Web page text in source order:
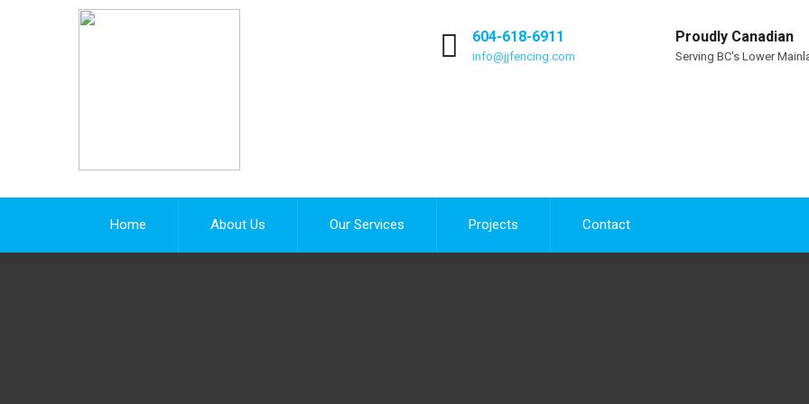
604-618-6911
info@jjfencing.com
Proudly Canadian
Serving BC's Lower
Home About Us Our Services Projects Contact